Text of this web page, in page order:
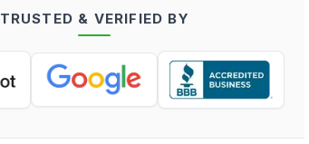
Log in
TRUSTED & VERIFIED BY